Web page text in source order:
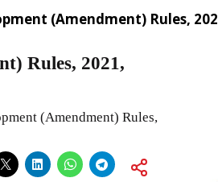
(Amendment) Rules,
Rules, 2021,
(Amendment) Rules,